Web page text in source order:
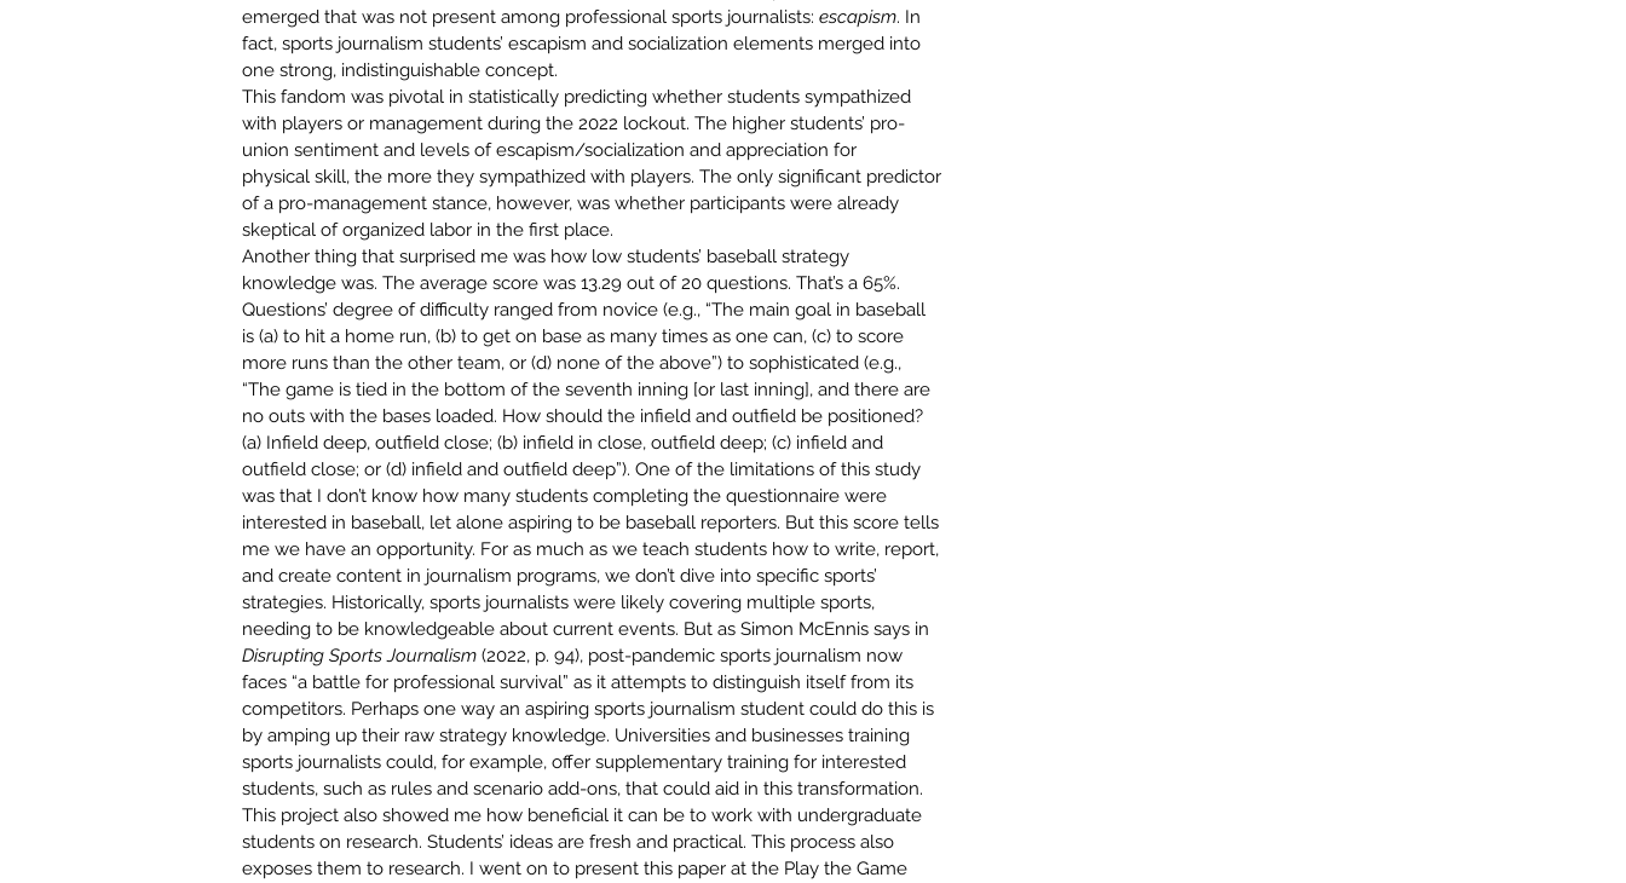
emerged that was not present among professional sports journalists: escapism. In
fact, sports journalism students’ escapism and socialization elements merged into
one strong, indistinguishable concept.
This fandom was pivotal in statistically predicting whether students sympathized
with players or management during the 2022 lockout. The higher students’ pro-
union sentiment and levels of escapism/socialization and appreciation for
physical skill, the more they sympathized with players. The only significant predictor
of a pro-management stance, however, was whether participants were already
skeptical of organized labor in the first place.
Another thing that surprised me was how low students’ baseball strategy
knowledge was. The average score was 13.29 out of 20 questions. That’s a 65%.
Questions’ degree of difficulty ranged from novice (e.g., “The main goal in baseball
is (a) to hit a home run, (b) to get on base as many times as one can, (c) to score
more runs than the other team, or (d) none of the above”) to sophisticated (e.g.,
“The game is tied in the bottom of the seventh inning [or last inning], and there are
no outs with the bases loaded. How should the infield and outfield be positioned?
(a) Infield deep, outfield close; (b) infield in close, outfield deep; (c) infield and
outfield close; or (d) infield and outfield deep”). One of the limitations of this study
was that I don’t know how many students completing the questionnaire were
interested in baseball, let alone aspiring to be baseball reporters. But this score tells
me we have an opportunity. For as much as we teach students how to write, report,
and create content in journalism programs, we don’t dive into specific sports’
strategies. Historically, sports journalists were likely covering multiple sports,
needing to be knowledgeable about current events. But as Simon McEnnis says in
Disrupting Sports Journalism (2022, p. 94), post-pandemic sports journalism now
faces “a battle for professional survival” as it attempts to distinguish itself from its
competitors. Perhaps one way an aspiring sports journalism student could do this is
by amping up their raw strategy knowledge. Universities and businesses training
sports journalists could, for example, offer supplementary training for interested
students, such as rules and scenario add-ons, that could aid in this transformation.
This project also showed me how beneficial it can be to work with undergraduate
students on research. Students’ ideas are fresh and practical. This process also
exposes them to research. I went on to present this paper at the Play the Game